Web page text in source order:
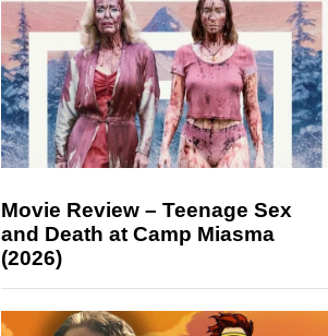
Movie Review – Teenage Sex
and Death at Camp Miasma
(2026)